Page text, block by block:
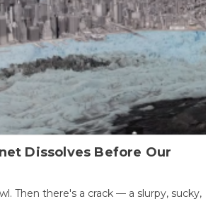
Dissolves Before Our
Then there's a crack — a slurpy, sucky,